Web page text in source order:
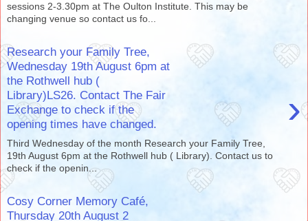
sessions 2-3.30pm at The Oulton Institute. This may be
changing venue so contact us fo...
Research your Family Tree,
Wednesday 19th August 6pm at
the Rothwell hub (
Library)LS26. Contact The Fair
Exchange to check if the
opening times have changed.
›
Third Wednesday of the month Research your Family Tree,
19th August 6pm at the Rothwell hub ( Library). Contact us to
check if the openin...
Cosy Corner Memory Café,
Thursday 20th August 2